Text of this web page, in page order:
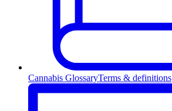
Cannabis GlossaryTerms & definitions